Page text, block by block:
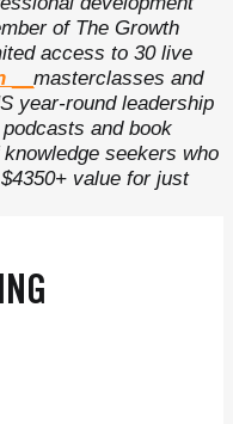
of The Growth
access to 30 live
masterclasses and
year-round leadership
and book
seekers who
value for just